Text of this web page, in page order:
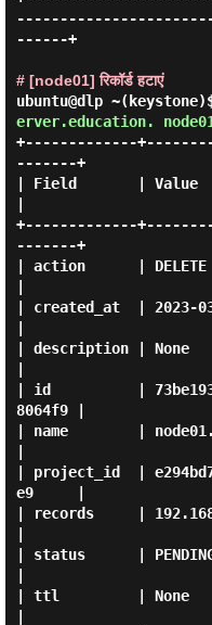
------+
# [node01] रिकॉर्ड हटाएं
ubuntu@dlp
erver.education.
+-------------
-------+
| Field       | Value
+-------------
-------+
| action      | DELETE
| created_at  | 2023-
| description | None
| id          |
8064f9 |
| name        |
| project_id  |
e9     |
| records     |
| status      |
| ttl         | None